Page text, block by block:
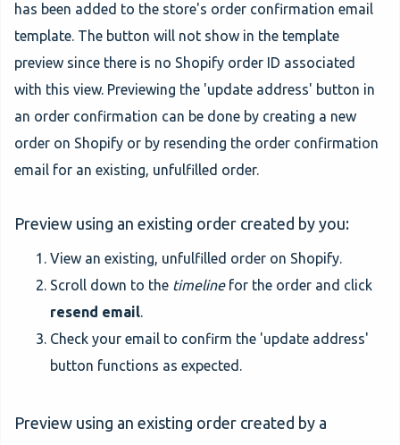
has been added to the store's order confirmation email
template. The button will not show in the template
preview since there is no Shopify order ID associated
with this view. Previewing the 'update address' button in
an order confirmation can be done by creating a new
order on Shopify or by resending the order confirmation
email for an existing, unfulfilled order.
Preview using an existing order created by you:
View an existing, unfulfilled order on Shopify.
Scroll down to the timelinefor the order and click
resend email.
Check your email to confirm the 'update address'
button functions as expected.
Preview using an existing order created by a